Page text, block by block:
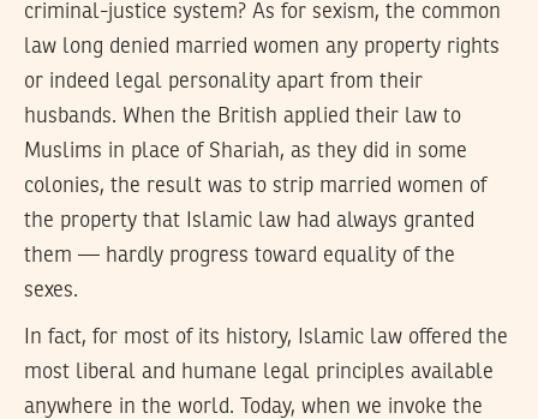
criminal-justice system? As for sexism, the common
law long denied married women any property rights
or indeed legal personality apart from their
husbands. When the British applied their law to
Muslims in place of Shariah, as they did in some
colonies, the result was to strip married women of
the property that Islamic law had always granted
them — hardly progress toward equality of the
sexes.
In fact, for most of its history, Islamic law offered the
most liberal and humane legal principles available
anywhere in the world. Today, when we invoke the